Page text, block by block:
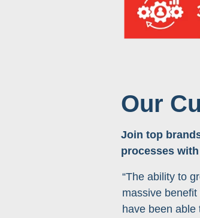
Our
Join top
processes
“The ability to
massive
have been able